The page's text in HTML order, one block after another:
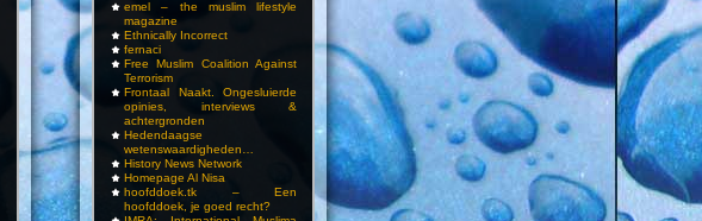
emel – the muslim lifestyle
magazine
Ethnically Incorrect
fernaci
Free Muslim Coalition Against
Terrorism
Frontaal Naakt. Ongesluierde
opinies, interviews &
achtergronden
Hedendaagse
wetenswaardigheden…
History News Network
Homepage Al Nisa
hoofddoek.tk – Een
hoofddoek, je goed recht?